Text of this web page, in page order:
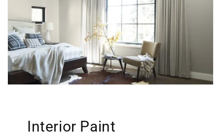
Interior Paint